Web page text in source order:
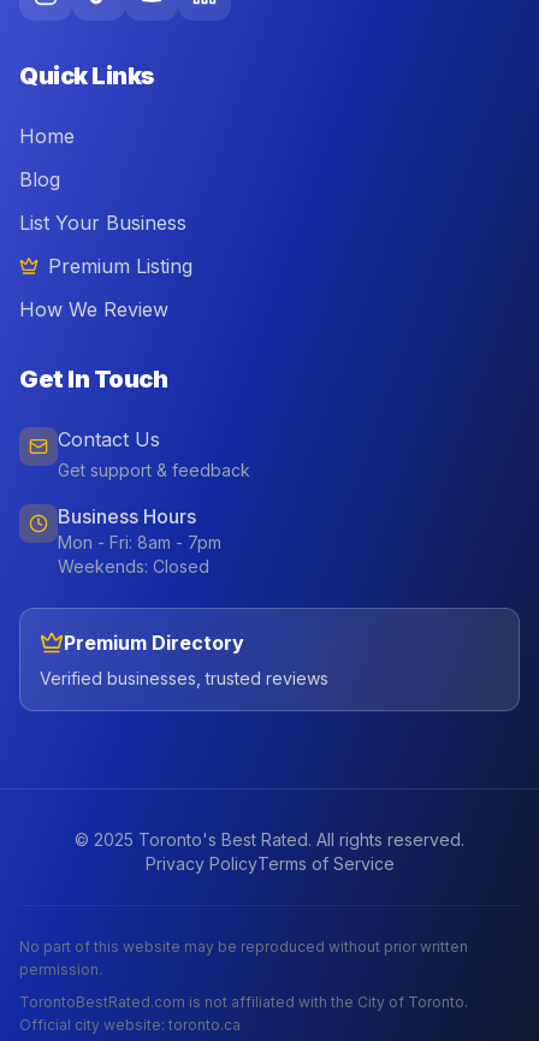
Quick Links
Home
Blog
List Your Business
Premium Listing
How We Review
Get In Touch
Contact Us
Get support & feedback
Business Hours
Mon - Fri: 8am - 7pm
Weekends: Closed
Premium Directory
Verified businesses, trusted reviews
© 2025 Toronto's Best Rated. All rights reserved.
Privacy PolicyTerms of Service
No part of this website may be reproduced without prior written
permission.
TorontoBestRated.com is not affiliated with the City of Toronto.
Official city website: toronto.ca